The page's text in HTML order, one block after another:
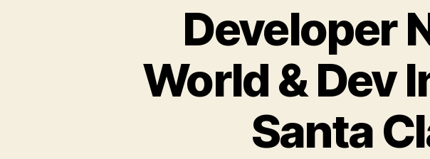
Developer
World & Dev
Santa